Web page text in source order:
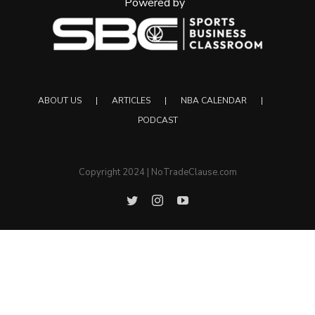
ABOUT US ARTICLES
NBA CALENDAR
PODCAST
Copyright 2024 | NoTradeClause.com
TwitterInstagramYouTube